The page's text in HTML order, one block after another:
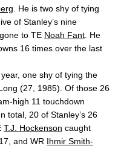
. He is two shy of tying
of Stanley’s nine
to TE Noah Fant . He
16 times over the last
one shy of tying the
(27, 1985). Of those 26
high 11 touchdown
total, 20 of Stanley’s 26
T.J. Hockenson caught
and WR Ihmir Smith-